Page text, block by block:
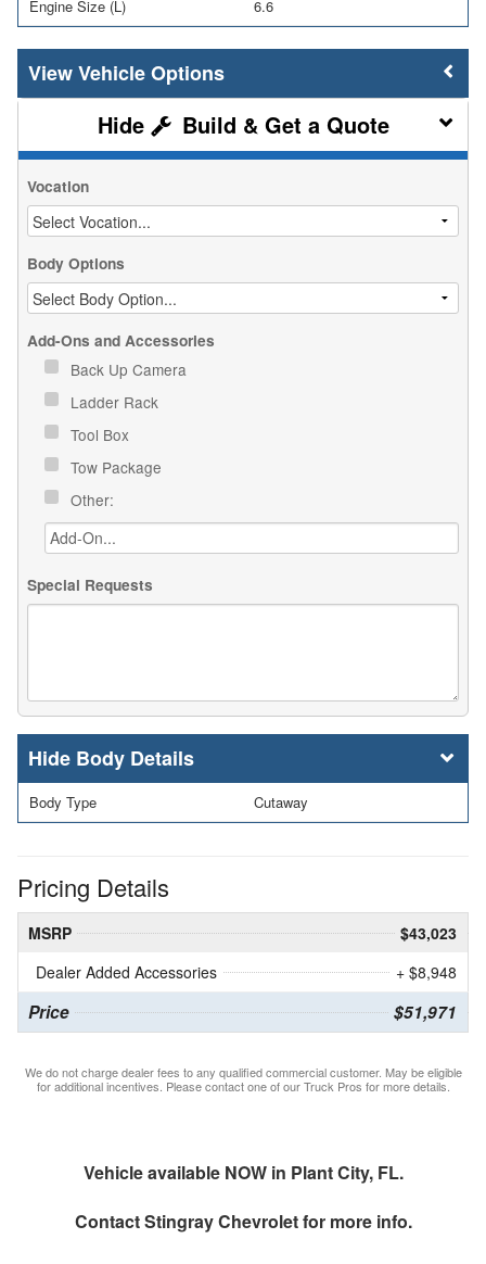
Engine Size (L) 6.6
Vehicle Options
Build & Get a Quote
Vocation
Body Options
Add-Ons and Accessories
Back Up Camera
Ladder Rack
Tool Box
Tow Package
Other:
Special Requests
Body Details
Body Type Cutaway
Pricing Details
MSRP
$43,023
Dealer Added Accessories
+ $8,948
Price $51,971
We do not charge dealer fees to any qualified commercial customer. May be eligible
for additional incentives. Please contact one of our Truck Pros for more details.
Vehicle available NOW in Plant City, FL.
ContactStingray Chevroletfor more info.